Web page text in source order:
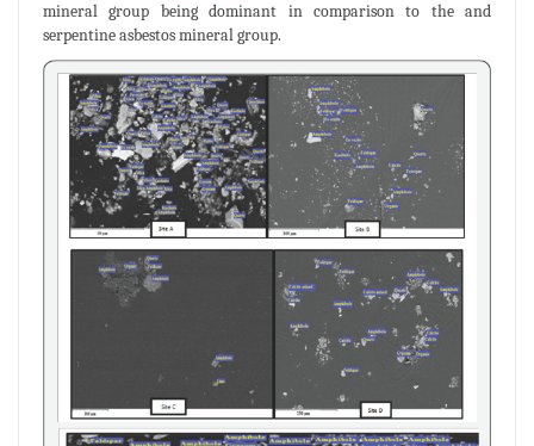
mineral group being dominant in comparison to the and
serpentine asbestos mineral group.